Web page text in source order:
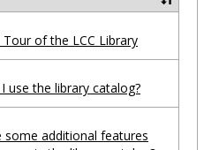
Tour of the LCC Library
use the library catalog?
some additional features